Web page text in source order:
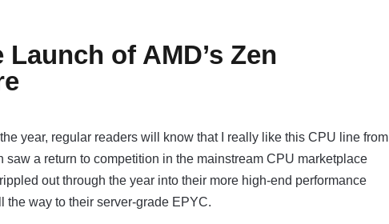
Launch of AMD’s Zen
year, regular readers will know that I really like this CPU line from
saw a return to competition in the mainstream CPU marketplace
out through the year into their more high-end performance
the way to their server-grade EPYC.